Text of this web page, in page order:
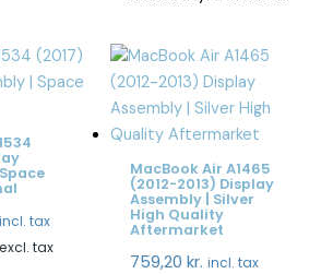
incl. tax
excl. tax
MacBook Air A1465
(2012-2013) Display
Assembly | Silver
High Quality
Aftermarket
759,20 kr. incl. tax